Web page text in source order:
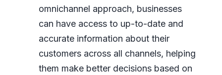
omnichannel approach, businesses
can have access to up-to-date and
accurate information about their
customers across all channels, helping
them make better decisions based on